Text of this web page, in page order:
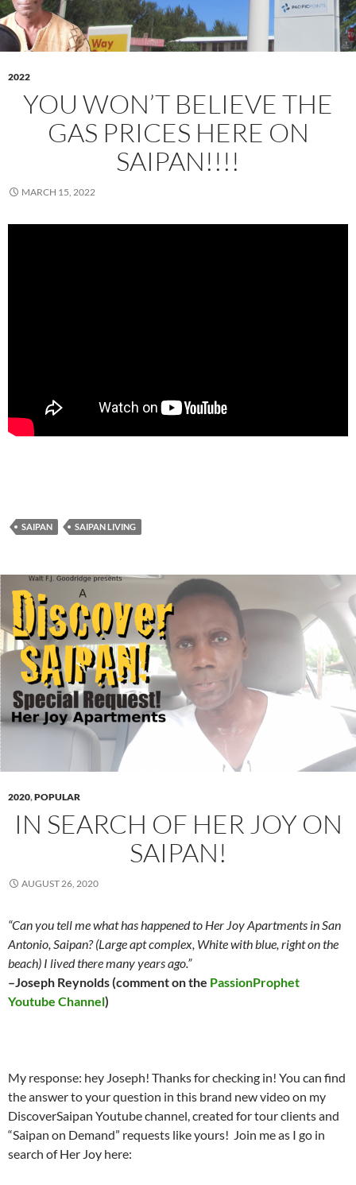
2022
YOU WON’T BELIEVE THE
GAS PRICES HERE ON
SAIPAN!!!!
MARCH 15, 2022
SAIPAN SAIPAN LIVING
2020,POPULAR
IN SEARCH OF HER JOY ON
SAIPAN!
AUGUST 26, 2020
“Can you tell me what has happened to Her Joy Apartments in San
Antonio, Saipan? (Large apt complex, White with blue, right on the
beach) I lived there many years ago.”
–Joseph Reynolds (comment on the PassionProphet
Youtube Channel)
My response: hey Joseph! Thanks for checking in! You can find
the answer to your question in this brand new video on my
DiscoverSaipan Youtube channel, created for tour clients and
“Saipan on Demand” requests like yours! Join me as I go in
search of Her Joy here: